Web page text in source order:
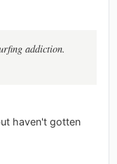
addiction.
haven't gotten